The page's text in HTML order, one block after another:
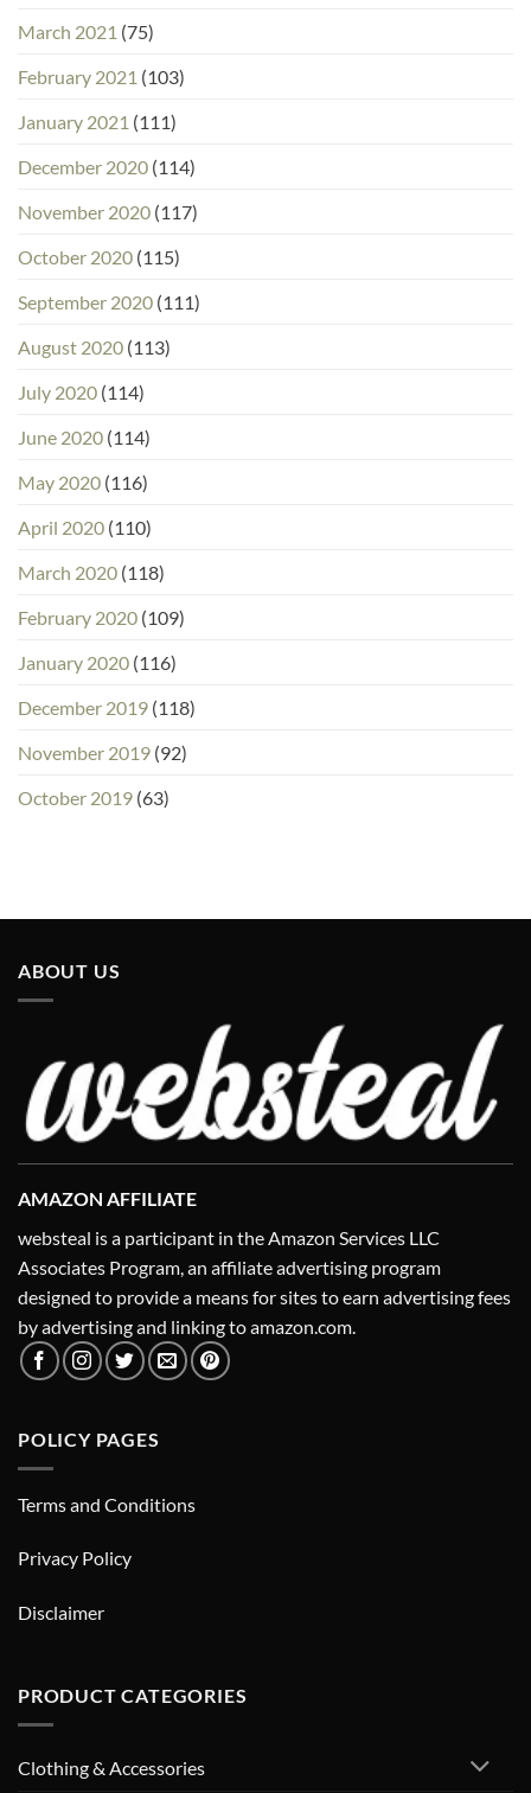
March 2021 (75)
February 2021 (103)
January 2021 (111)
December 2020 (114)
November 2020 (117)
October 2020 (115)
September 2020 (111)
August 2020 (113)
July 2020 (114)
June 2020 (114)
May 2020 (116)
April 2020 (110)
March 2020 (118)
February 2020 (109)
January 2020 (116)
December 2019 (118)
November 2019 (92)
October 2019 (63)
ABOUT US
AMAZON AFFILIATE
websteal is a participant in the Amazon Services LLC
Associates Program, an affiliate advertising program
designed to provide a means for sites to earn advertising fees
by advertising and linking to amazon.com.
POLICY PAGES
Terms and Conditions
Privacy Policy
Disclaimer
PRODUCT CATEGORIES
Clothing & Accessories